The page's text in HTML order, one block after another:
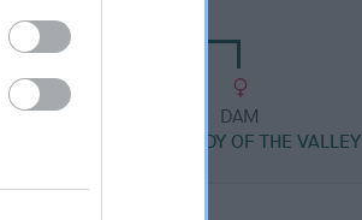
DAM
SEREN LADY OF THE VALLEY